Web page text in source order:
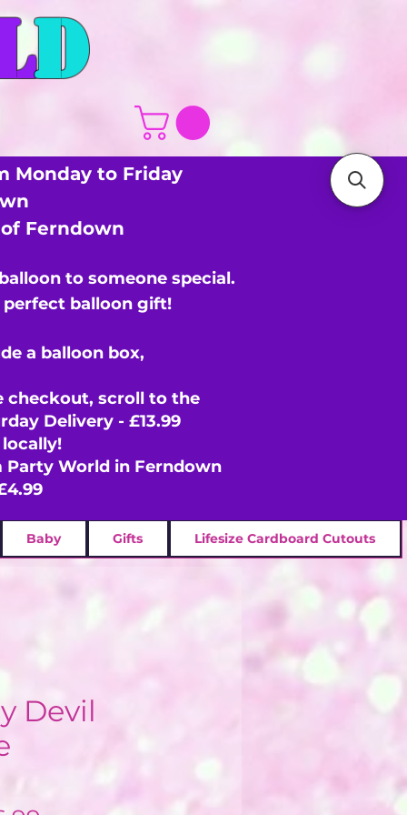
D
Baby Gifts Lifesize Cardboard Cutouts
Devil
Monday to Friday
Ferndown
to someone special.
perfect balloon gift!
a balloon box,
checkout, scroll to the
Delivery - £13.99
World in Ferndown